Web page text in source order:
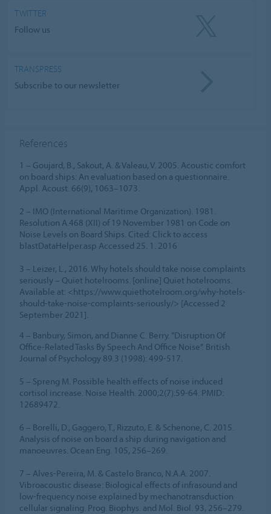
TWITTER
Follow us
TRANSPRESS
Subscribe to our newsletter
References
1 – Goujard, B., Sakout, A. & Valeau, V. 2005. Acoustic comfort
on board ships: An evaluation based on a questionnaire.
Appl. Acoust. 66(9), 1063–1073.
2 – IMO (International Maritime Organization). 1981.
Resolution A.468 (XII) of 19 November 1981 on Code on
Noise Levels on Board Ships. Cited: Click to access
blastDataHelper.asp Accessed 25. 1. 2016
3 – Leizer, L., 2016. Why hotels should take noise complaints
seriously – Quiet hotelrooms. [online] Quiet hotelrooms.
Available at: <https://www.quiethotelroom.org/why-hotels-
should-take-noise-complaints-seriously/> [Accessed 2
September 2021].
4 – Banbury, Simon, and Dianne C. Berry. “Disruption Of
Office-Related Tasks By Speech And Office Noise”. British
Journal of Psychology 89.3 (1998): 499-517.
5 – Spreng M. Possible health effects of noise induced
cortisol increase. Noise Health. 2000;2(7):59-64. PMID:
12689472.
6 – Borelli, D., Gaggero, T., Rizzuto, E. & Schenone, C. 2015.
Analysis of noise on board a ship during navigation and
manoeuvres. Ocean Eng. 105, 256–269.
7 – Alves-Pereira, M. & Castelo Branco, N.A.A. 2007.
Vibroacoustic disease: Biological effects of infrasound and
low-frequency noise explained by mechanotransduction
cellular signaling. Prog. Biophys. and Mol. Biol. 93, 256–279.